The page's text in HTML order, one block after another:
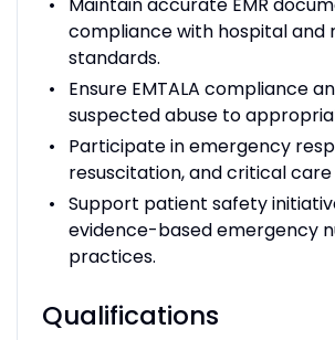
compliance with hospital and
standards.
Ensure EMTALA compliance
suspected abuse to
Participate in emergency
resuscitation, and critical
Support patient safety
evidence-based emergency
practices.
Qualifications